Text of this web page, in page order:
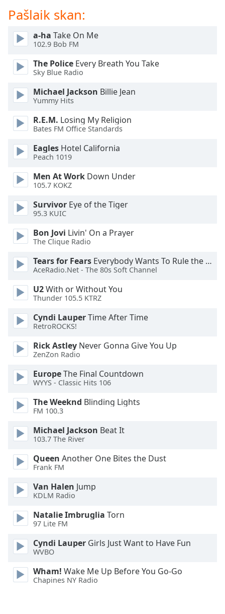
Audio
Track
Picture-
Fullscreen
window.
Beginning
window.
Escape
cancel
close
window.
Color
Opacity
Background
Color
Opacity
Caption
Area
Background
Color
Opacity
Font
Edge
Style
Pašlaik skan:
a-ha Take On Me
102.9 Bob FM
The Police Every Breath You Take
Sky Blue Radio
Michael Jackson Billie Jean
Yummy Hits
R.E.M. Losing My Religion
Bates FM Office Standards
Eagles Hotel California
Peach 1019
Men At Work Down Under
105.7 KOKZ
Survivor Eye of the Tiger
95.3 KUIC
Bon Jovi Livin' On a Prayer
The Clique Radio
Tears for Fears Everybody Wants To Rule the World
AceRadio.Net - The 80s Soft Channel
U2With or Without You
Thunder 105.5 KTRZ
Cyndi LauperTime After Time
RetroROCKS!
Rick Astley Never Gonna Give You Up
ZenZon Radio
EuropeThe Final Countdown
WYYS - Classic Hits 106
The Weeknd Blinding Lights
FM 100.3
Michael Jackson Beat It
103.7 The River
Queen Another One Bites the Dust
Frank FM
Van Halen Jump
KDLM Radio
Natalie Imbruglia Torn
97 Lite FM
Cyndi Lauper Girls Just Want to Have Fun
WVBO
Wham! Wake Me Up Before You Go-Go
Chapines NY Radio